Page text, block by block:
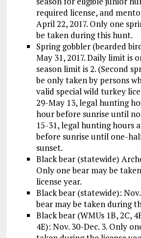
required license, and
April 22, 2017. Only one
be taken during this hunt.
Spring gobbler (bearded
May 31, 2017. Daily limit is
season limit is 2. (Second
be only taken by persons
valid special wild turkey
29-May 13, legal hunting
hour before sunrise until
15-31, legal hunting hours
before sunrise until one-
sunset.
Black bear (statewide)
Only one bear may be
license year.
Black bear (statewide):
bear may be taken during
Black bear (WMUs 1B, 2C,
4E): Nov. 30-Dec. 3. Only